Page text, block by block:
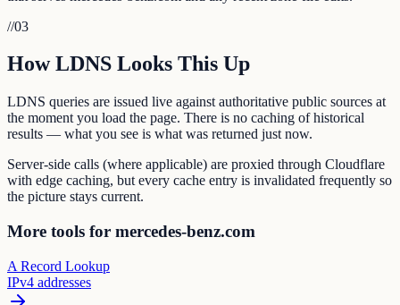
//03
How LDNS Looks This Up
LDNS queries are issued live against authoritative public sources at
the moment you load the page. There is no caching of historical
results — what you see is what was returned just now.
Server-side calls (where applicable) are proxied through Cloudflare
with edge caching, but every cache entry is invalidated frequently so
the picture stays current.
More tools for mercedes-benz.com
A Record Lookup
IPv4 addresses